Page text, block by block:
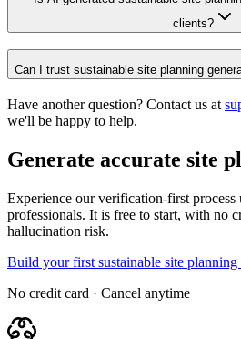
clients?
Can I trust sustainable site planning
Have another question? Contact us at
we'll be happy to help.
Generate accurate site
Experience our verification-first process
professionals. It is free to start, with no
hallucination risk.
Build your first sustainable site planning
No credit card · Cancel anytime